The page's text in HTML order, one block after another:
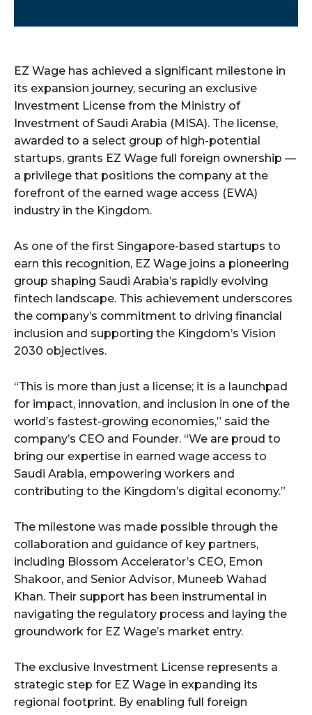
EZ Wage has achieved a significant milestone in
its expansion journey, securing an exclusive
Investment License from the Ministry of
Investment of Saudi Arabia (MISA). The license,
awarded to a select group of high-potential
startups, grants EZ Wage full foreign ownership —
a privilege that positions the company at the
forefront of the earned wage access (EWA)
industry in the Kingdom.
As one of the first Singapore-based startups to
earn this recognition, EZ Wage joins a pioneering
group shaping Saudi Arabia’s rapidly evolving
fintech landscape. This achievement underscores
the company’s commitment to driving financial
inclusion and supporting the Kingdom’s Vision
2030 objectives.
“This is more than just a license; it is a launchpad
for impact, innovation, and inclusion in one of the
world’s fastest-growing economies,” said the
company’s CEO and Founder. “We are proud to
bring our expertise in earned wage access to
Saudi Arabia, empowering workers and
contributing to the Kingdom’s digital economy.”
The milestone was made possible through the
collaboration and guidance of key partners,
including Blossom Accelerator’s CEO, Emon
Shakoor, and Senior Advisor, Muneeb Wahad
Khan. Their support has been instrumental in
navigating the regulatory process and laying the
groundwork for EZ Wage’s market entry.
The exclusive Investment License represents a
strategic step for EZ Wage in expanding its
regional footprint. By enabling full foreign